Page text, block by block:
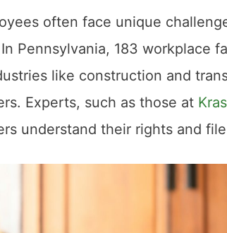
often face unique
Pennsylvania, 183 workplace
like construction and
Experts, such as those at
understand their rights and